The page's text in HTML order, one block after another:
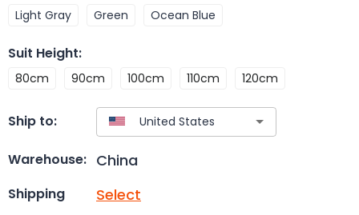
Light Gray Green Ocean Blue
Suit Height:
80cm 90cm 100cm 110cm 120cm
Ship to:
Warehouse: China
Shipping Select